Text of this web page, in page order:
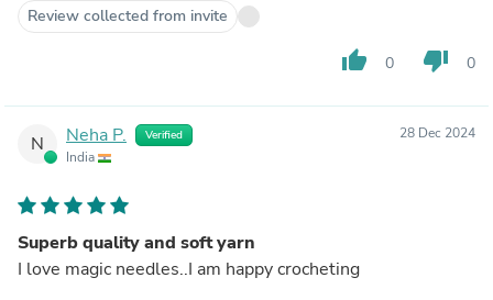
Review collected from invite
thumb_up 0 thumb_down 0
N Neha P. Verified
India
28 Dec 2024
Superb quality and soft yarn
I love magic needles..I am happy crocheting